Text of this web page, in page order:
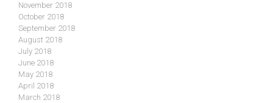
November 2018
October 2018
September 2018
August 2018
July 2018
June 2018
May 2018
April 2018
March 2018